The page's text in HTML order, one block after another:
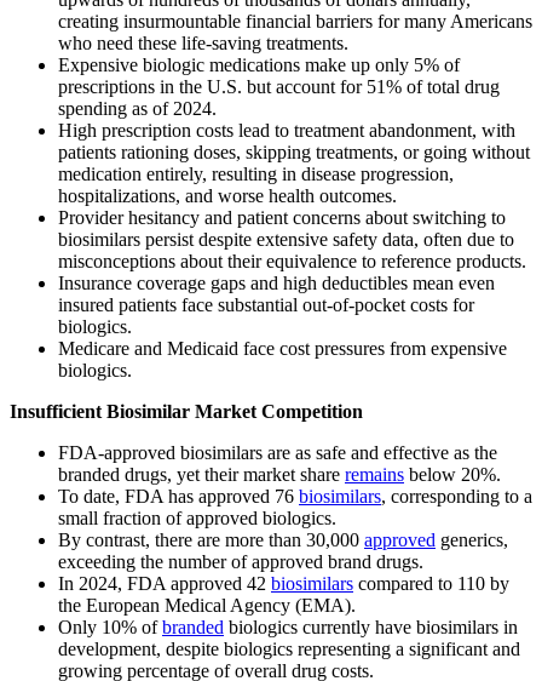
creating insurmountable financial barriers for many Americans
who need these life-saving treatments.
Expensive biologic medications make up only 5% of
prescriptions in the U.S. but account for 51% of total drug
spending as of 2024.
High prescription costs lead to treatment abandonment, with
patients rationing doses, skipping treatments, or going without
medication entirely, resulting in disease progression,
hospitalizations, and worse health outcomes.
Provider hesitancy and patient concerns about switching to
biosimilars persist despite extensive safety data, often due to
misconceptions about their equivalence to reference products.
Insurance coverage gaps and high deductibles mean even
insured patients face substantial out-of-pocket costs for
biologics.
Medicare and Medicaid face cost pressures from expensive
biologics.
Insufficient Biosimilar Market Competition
FDA-approved biosimilars are as safe and effective as the
branded drugs, yet their market share remains below 20%.
To date, FDA has approved 76 biosimilars, corresponding to a
small fraction of approved biologics.
By contrast, there are more than 30,000 approved generics,
exceeding the number of approved brand drugs.
In 2024, FDA approved 42 biosimilars compared to 110 by
the European Medical Agency (EMA).
Only 10% ofbranded biologics currently have biosimilars in
development, despite biologics representing a significant and
growing percentage of overall drug costs.